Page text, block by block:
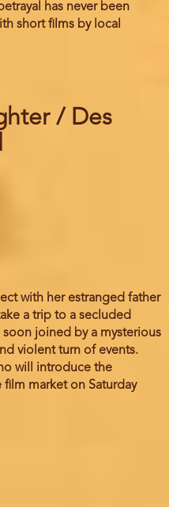
has never been
short films by local
/ Des
with her estranged father
a trip to a secluded
joined by a mysterious
violent turn of events.
will introduce the
market on Saturday